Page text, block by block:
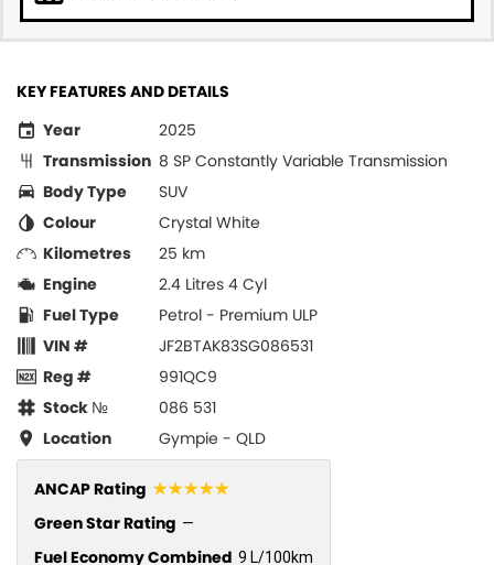
KEY FEATURES AND DETAILS
Year
2025
Transmission 8 SP Constantly Variable Transmission
Body Type
SUV
Colour
Crystal White
Kilometres
25 km
Engine
2.4 Litres 4 Cyl
Fuel Type
Petrol - Premium ULP
VIN #
JF2BTAK83SG086531
Reg #
991QC9
Stock №
086 531
Location
Gympie - QLD
ANCAP Rating ☆☆☆☆☆
Green Star Rating —
Fuel Economy Combined 9 L/100km